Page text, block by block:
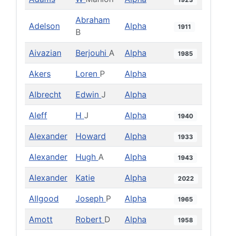
Adelson
Abraham
B
Alpha 1911
Aivazian Berjouhi A Alpha 1985
Akers Loren P Alpha
Albrecht Edwin J Alpha
Aleff H J Alpha 1940
Alexander Howard Alpha 1933
Alexander Hugh A Alpha 1943
Alexander Katie Alpha 2022
Allgood Joseph P Alpha 1965
Amott Robert D Alpha 1958